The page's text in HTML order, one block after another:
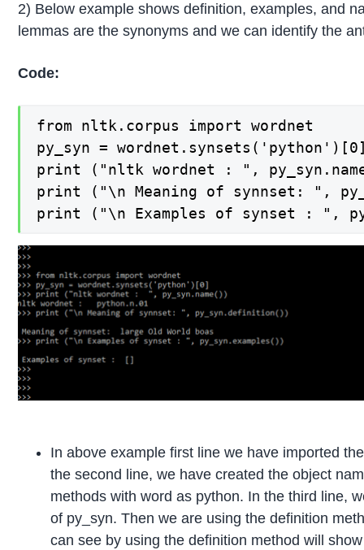
2) Below example shows definition, examples, and
lemmas are the synonyms and we can identify the
Code:
from nltk.corpus import wordnet
py_syn =
print ("nltk wordnet : ",
print ("\n Meaning of synnset: ",
print ("\n Examples of synset : ",
In above example first line we have imported
the second line, we have created the object
methods with word as python. In the third line,
of py_syn. Then we are using the definition
can see by using the definition method will